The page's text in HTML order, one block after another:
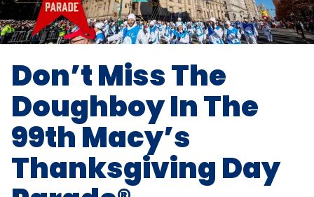
Don’t Miss The
Doughboy In The
99th Macy’s
Thanksgiving Day